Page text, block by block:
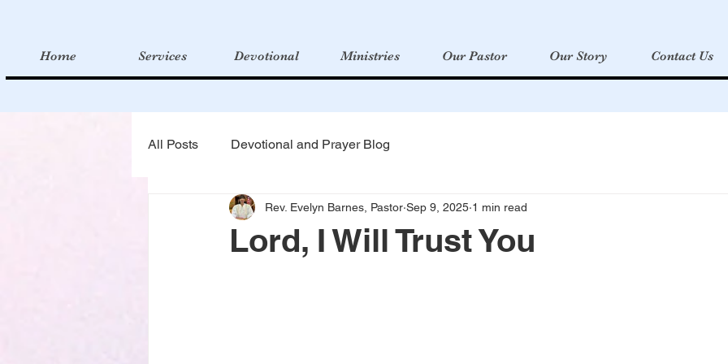
Home Services Devotional Ministries Our Pastor Our Story Contact Us
All Posts Devotional and Prayer Blog
Lord, I Will Trust You
Rev. Evelyn Barnes, Pastor Sep 9, 2025 1 min read